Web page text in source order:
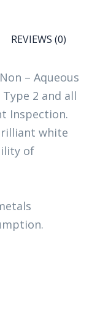
REVIEWS (0)
– Aqueous
2 and all
Inspection.
white
of